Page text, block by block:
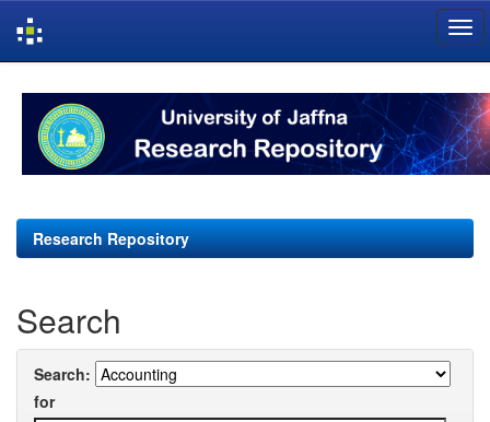
navigation
Research Repository
Search
Search:
for